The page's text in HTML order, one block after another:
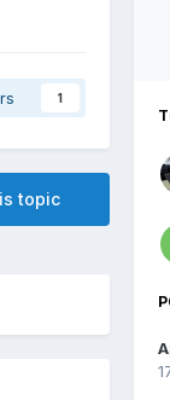
1
topic